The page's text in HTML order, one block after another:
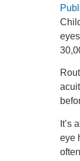
It’s
eye